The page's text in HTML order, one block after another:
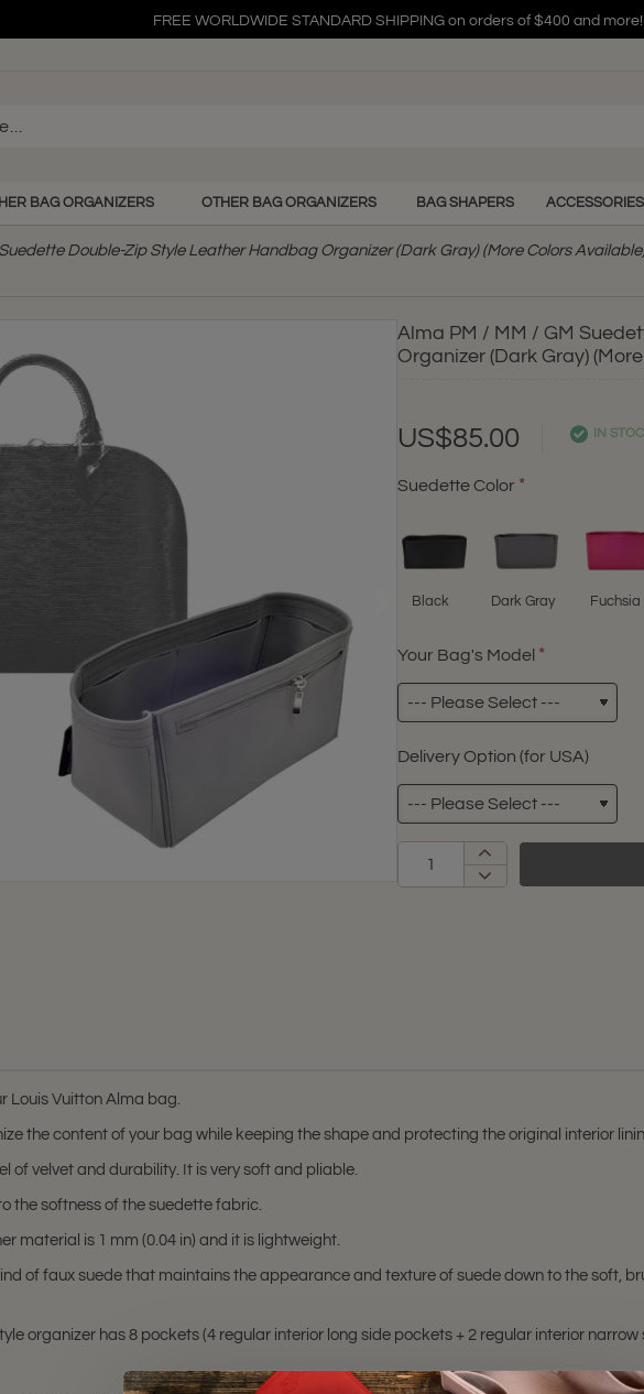
FREE WORLDWIDE STANDARD SHIPPING on orders of $400 and more!
FREE WORLDWIDE STANDARD SHIPPING on orders of $400 and more!
FREE WORLDWIDE STANDARD SHIPPING on orders of $400 and more!
BAG ORGANIZERS OTHER BAG ORGANIZERS BAG SHAPERS ACCESSORIES
Double-Zip Style Leather Handbag Organizer (Dark Gray) (More Colors
Alma PM / MM / GM
Organizer (Dark Gray)
US$85.00 IN
Suedette Color
Black Dark Gray Fuchsia
Your Bag's Model
Delivery Option (for USA)
Louis Vuitton Alma bag.
the content of your bag while keeping the shape and protecting the original interior
of velvet and durability. It is very soft and pliable.
the softness of the suedette fabric.
material is 1 mm (0.04 in) and it is lightweight.
of faux suede that maintains the appearance and texture of suede down to the soft,
organizer has 8 pockets (4 regular interior long side pockets + 2 regular interior